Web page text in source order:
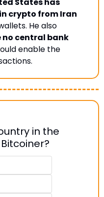
crypto from Iran
He also
no central bank
enable the
in the